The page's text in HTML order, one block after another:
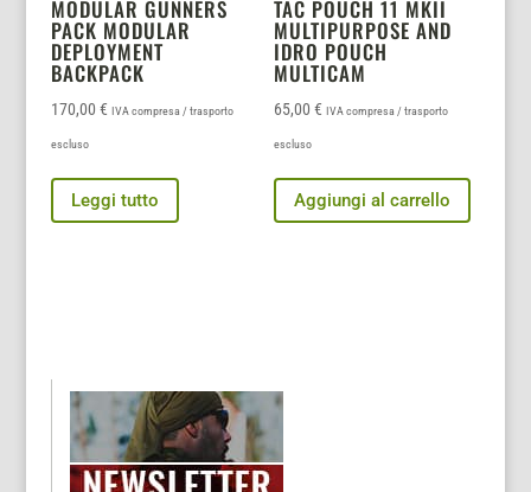
MODULAR GUNNERS
PACK MODULAR
DEPLOYMENT
BACKPACK
170,00 € IVA compresa / trasporto
escluso
Leggi tutto
TAC POUCH 11 MKII
MULTIPURPOSE AND
IDRO POUCH
MULTICAM
65,00€ IVA compresa / trasporto
escluso
Aggiungi al carrello